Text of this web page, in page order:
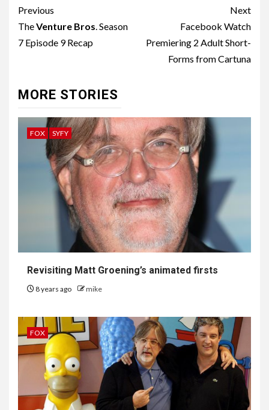
Post
navigation
Previous
TheVenture Bros. Season
7 Episode 9 Recap
Next
Facebook Watch
Premiering 2 Adult Short-
Forms from Cartuna
MORE STORIES
FOX SYFY
Revisiting Matt Groening’s animated firsts
8 years ago mike
FOX